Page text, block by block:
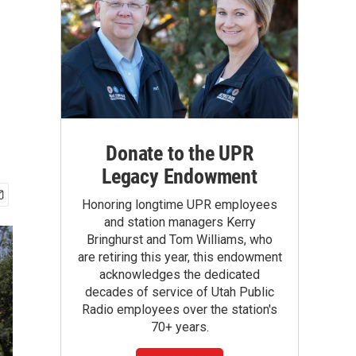
Donate to the UPR
Legacy Endowment
Honoring longtime UPR employees
and station managers Kerry
Bringhurst and Tom Williams, who
are retiring this year, this endowment
acknowledges the dedicated
decades of service of Utah Public
Radio employees over the station's
70+ years.